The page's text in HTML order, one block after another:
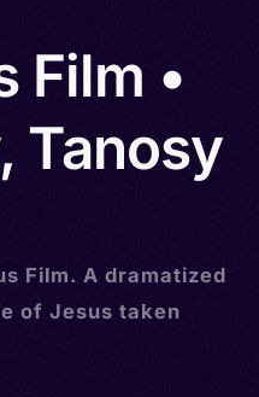
Film •
Tanosy
Film. A dramatized
of Jesus taken